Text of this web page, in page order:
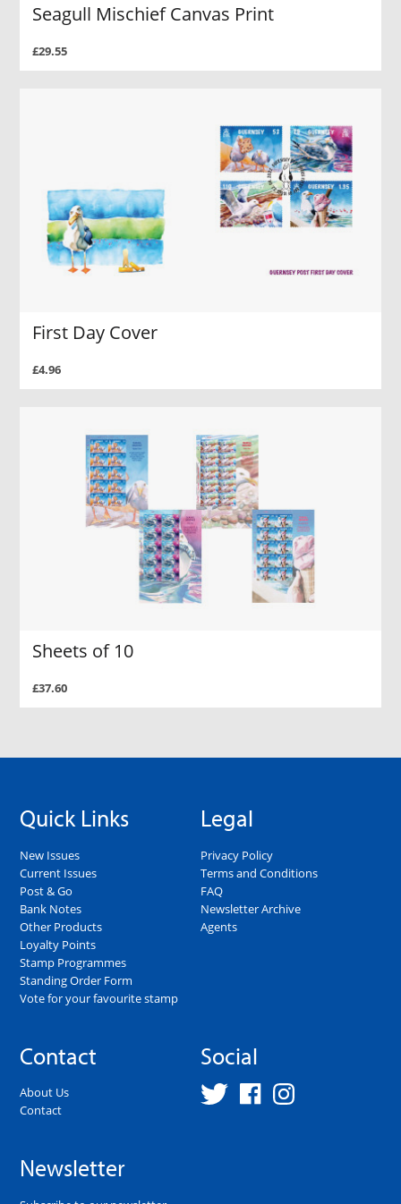
Seagull Mischief Canvas Print
£29.55
First Day Cover
£4.96
Sheets of 10
£37.60
Quick Links
New Issues
Current Issues
Post & Go
Bank Notes
Other Products
Loyalty Points
Stamp Programmes
Standing Order Form
Vote for your favourite stamp
Legal
Privacy Policy
Terms and Conditions
FAQ
Newsletter Archive
Agents
Contact
About Us
Contact
Social
Newsletter